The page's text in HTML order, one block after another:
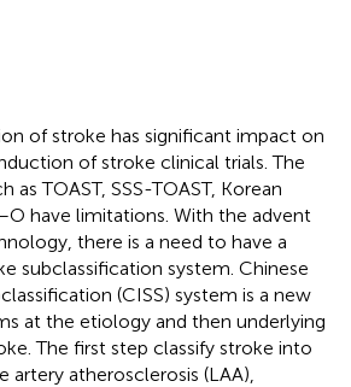
of stroke has significant impact on
of stroke clinical trials. The
as TOAST, SSS-TOAST, Korean
have limitations. With the advent
there is a need to have a
subclassification system. Chinese
(CISS) system is a new
at the etiology and then underlying
The first step classify stroke into
artery atherosclerosis (LAA),